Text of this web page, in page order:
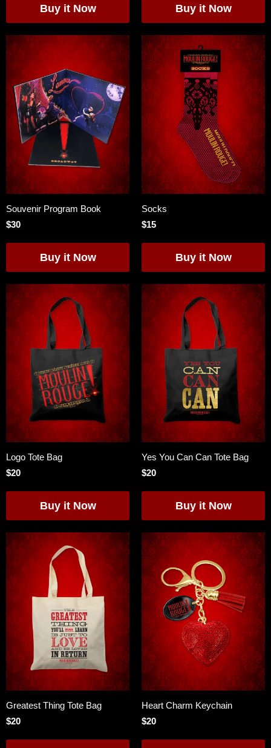
Souvenir Program Book
$30
Socks
$15
Logo Tote Bag
$20
Yes You Can Can Tote Bag
$20
Greatest Thing Tote Bag
$20
Heart Charm Keychain
$20